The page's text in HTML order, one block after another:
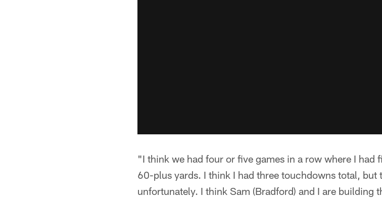
"I think we had four or five games in a row where I had
60-plus yards. I think I had three touchdowns total, but
unfortunately. I think Sam (Bradford) and I are building